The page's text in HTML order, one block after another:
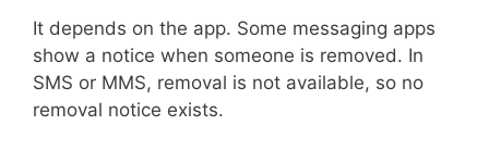
It depends on the app. Some messaging apps
show a notice when someone is removed. In
SMS or MMS, removal is not available, so no
removal notice exists.